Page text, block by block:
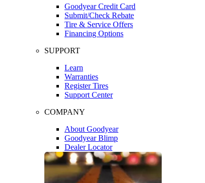
Goodyear Credit Card
Submit/Check Rebate
Tire & Service Offers
Financing Options
SUPPORT
Learn
Warranties
Register Tires
Support Center
COMPANY
About Goodyear
Goodyear Blimp
Dealer Locator